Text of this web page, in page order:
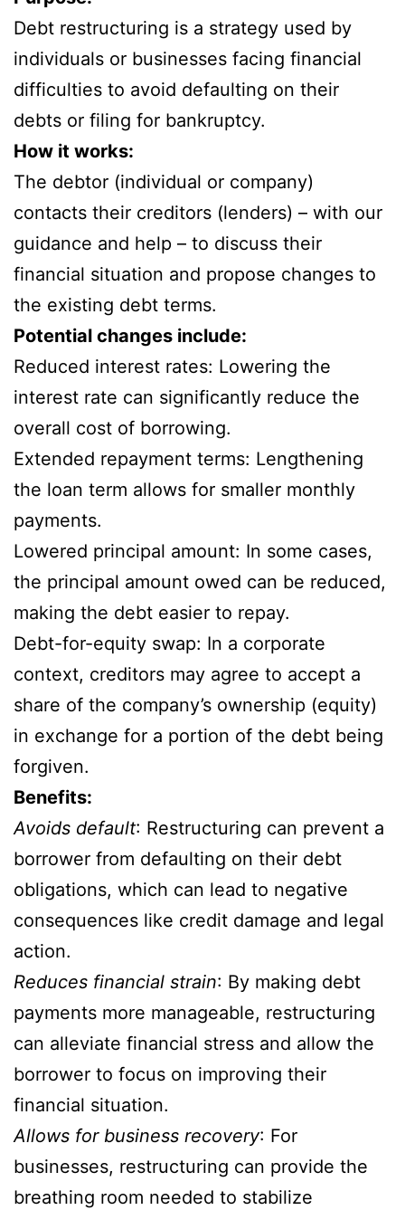
Debt restructuring is a strategy used by
individuals or businesses facing financial
difficulties to avoid defaulting on their
debts or filing for bankruptcy.
How it works:
The debtor (individual or company)
contacts their creditors (lenders) – with our
guidance and help – to discuss their
financial situation and propose changes to
the existing debt terms.
Potential changes include:
Reduced interest rates: Lowering the
interest rate can significantly reduce the
overall cost of borrowing.
Extended repayment terms: Lengthening
the loan term allows for smaller monthly
payments.
Lowered principal amount: In some cases,
the principal amount owed can be reduced,
making the debt easier to repay.
Debt-for-equity swap: In a corporate
context, creditors may agree to accept a
share of the company’s ownership (equity)
in exchange for a portion of the debt being
forgiven.
Benefits:
Avoids default: Restructuring can prevent a
borrower from defaulting on their debt
obligations, which can lead to negative
consequences like credit damage and legal
action.
Reduces financial strain: By making debt
payments more manageable, restructuring
can alleviate financial stress and allow the
borrower to focus on improving their
financial situation.
Allows for business recovery: For
businesses, restructuring can provide the
breathing room needed to stabilize